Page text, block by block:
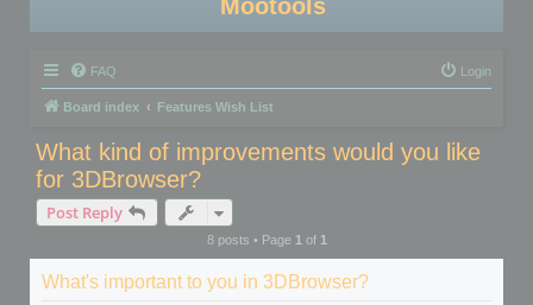
Mootools
FAQ Login
Board index Features Wish List
What kind of improvements would you like
for 3DBrowser?
Post Reply
8 posts • Page 1of 1
What's important to you in 3DBrowser?